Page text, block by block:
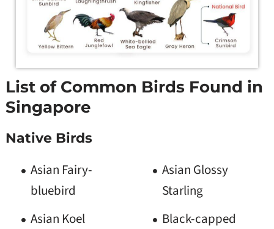
List of Common Birds Found in
Singapore
Native Birds
Asian Fairy-
bluebird
Asian Glossy
Starling
Asian Koel
Black-capped